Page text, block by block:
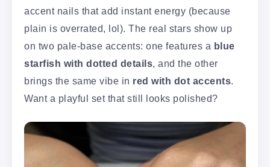
accent nails that add instant energy (because
plain is overrated, lol). The real stars show up
on two pale-base accents: one features a blue
starfish with dotted details, and the other
brings the same vibe in red with dot accents.
Want a playful set that still looks polished?